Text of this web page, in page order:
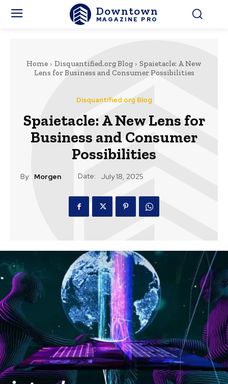
Downtown
MAGAZINE PRO
Home Disquantified.org Blog
Spaietacle: A New
Lens for Business and Consumer Possibilities
Disquantified.org Blog
Spaietacle: A New Lens for
Business and Consumer
Possibilities
By: Morgen Date: July 18, 2025